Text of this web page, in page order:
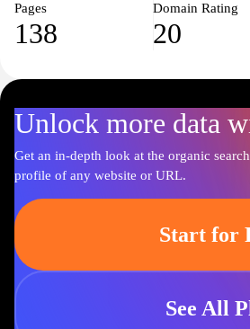
Pages
138
Domain Rating
20
Unlock more data
Get an in-depth look at the organic
profile of any website or URL.
Start for
See All